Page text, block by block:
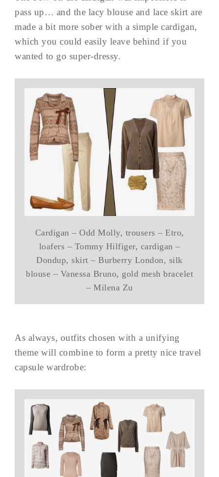
pass up… and the lacy blouse and lace skirt are
made a bit more sober with a simple cardigan,
which you could easily leave behind if you
wanted to go super-dressy.
Cardigan – Odd Molly, trousers – Etro,
loafers – Tommy Hilfiger, cardigan –
Dondup, skirt – Burberry London, silk
blouse – Vanessa Bruno, gold mesh bracelet
– Milena Zu
As always, outfits chosen with a unifying
theme will combine to form a pretty nice travel
capsule wardrobe: